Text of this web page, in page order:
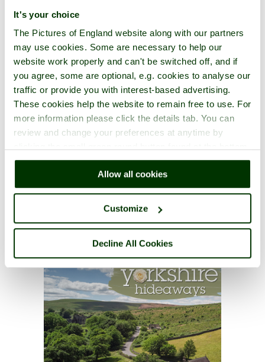
It's your choice
The Pictures of England website along with our partners
may use cookies. Some are necessary to help our
website work properly and can't be switched off, and if
you agree, some are optional, e.g. cookies to analyse our
traffic or provide you with interest-based advertising.
These cookies help the website to remain free to use. For
more information please click the details tab. You can
review and change your preferences at anytime by
right of each page.
Allow all cookies
Customize
Decline All Cookies